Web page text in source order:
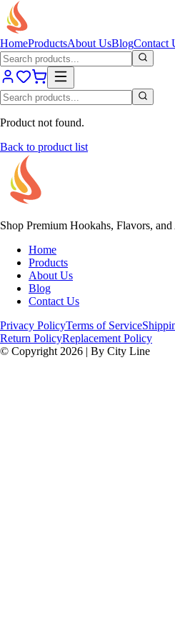
HomeProductsAbout UsBlogContact
Product not found.
Back to product list
Shop Premium Hookahs, Flavors,
Home
Products
About Us
Blog
Contact Us
Privacy PolicyTerms of Service
Return PolicyReplacement Policy
© Copyright 2026 | By City Line